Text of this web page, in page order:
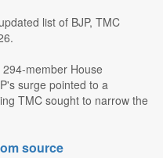
list of BJP, TMC
member House
surge pointed to a
TMC sought to narrow the
source